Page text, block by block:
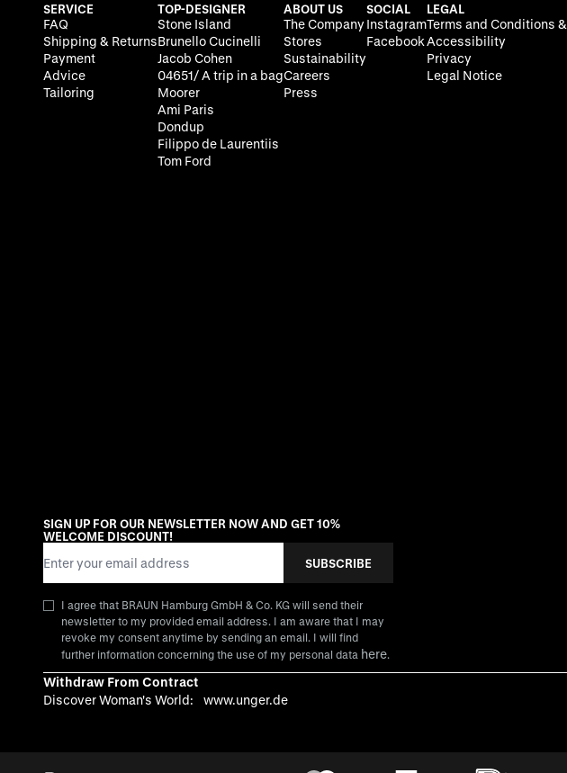
SERVICE
FAQ
Shipping & Returns
Payment
Advice
Tailoring
TOP-DESIGNER
Stone Island
Brunello Cucinelli
Jacob Cohen
04651/ A trip in a bag
Moorer
Ami Paris
Dondup
Filippo de Laurentiis
Tom Ford
ABOUT US
The Company
Stores
Sustainability
Careers
Press
SOCIAL
Instagram
Facebook
LEGAL
Terms and Conditions &
Accessibility
Privacy
Legal Notice
SIGN UP FOR OUR NEWSLETTER NOW AND GET 10%
WELCOME DISCOUNT!
SUBSCRIBE
I agree that BRAUN Hamburg GmbH & Co. KG will send their
newsletter to my provided email address. I am aware that I may
revoke my consent anytime by sending an email. I will find
further information concerning the use of my personal data here.
Withdraw From Contract
Discover Woman's World:
www.unger.de